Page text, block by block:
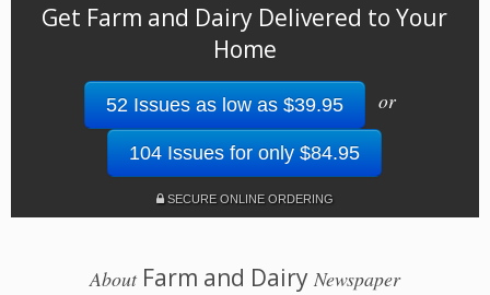
Get Farm and Dairy Delivered to Your
Home
52 Issues as low as $39.95 or
104 Issues for only $84.95
SECURE ONLINE ORDERING
AboutFarm and Dairy Newspaper